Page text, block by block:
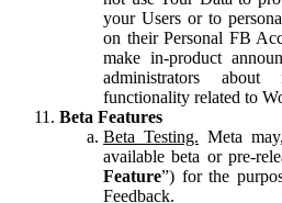
your Users or to
on their Personal FB
make in-product
administrators about
functionality related to
Beta Features
Beta Testing. Meta
available beta or pre-
Feature”) for the
Feedback.